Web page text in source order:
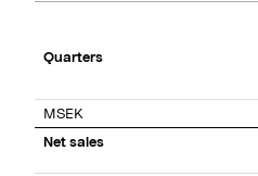
Quarters
MSEK
Net sales